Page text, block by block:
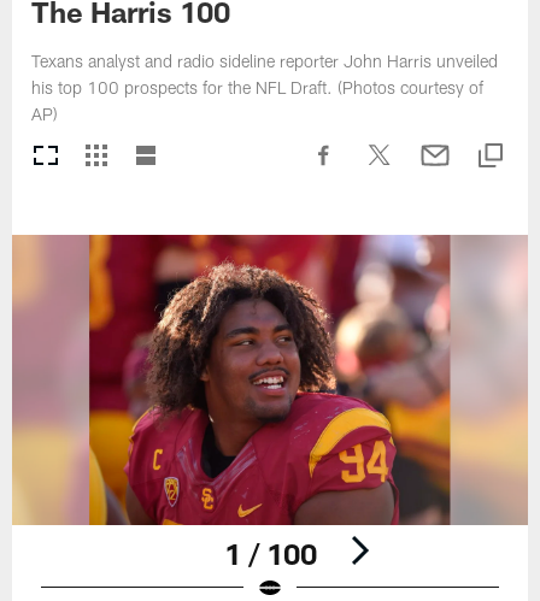
The Harris 100
Texans analyst and radio sideline reporter John Harris unveiled
his top 100 prospects for the NFL Draft. (Photos courtesy of
AP)
1 / 100